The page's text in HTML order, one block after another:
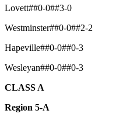
Lovett##0-0##3-0
Westminster##0-0##2-2
Hapeville##0-0##0-3
Wesleyan##0-0##0-3
CLASS A
Region 5-A